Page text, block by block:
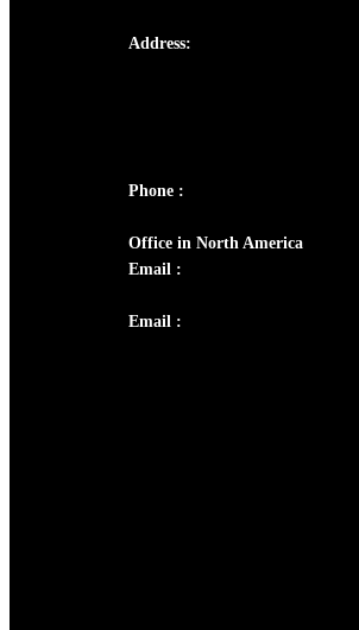
Address:
Phone :
Office in North America
Email :
Email :